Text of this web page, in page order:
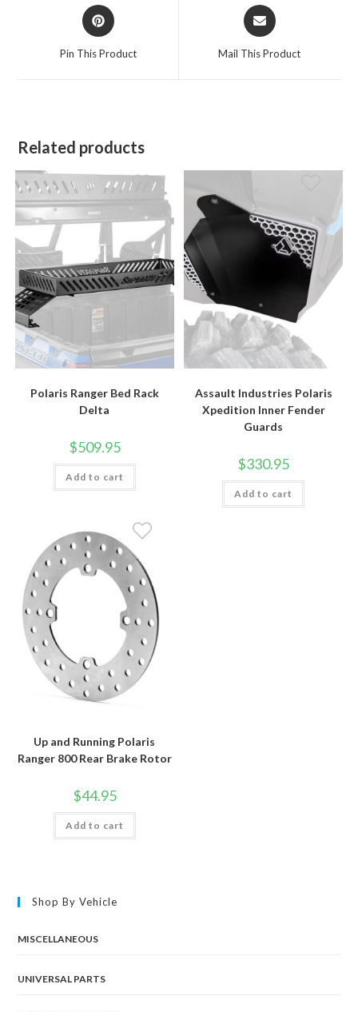
Opens
in
Pin This Product
Opens
in
Mail This Product
Related products
Polaris Ranger Bed Rack
Delta
$509.95
Add to cart
Assault Industries Polaris
Xpedition Inner Fender
Guards
$330.95
Add to cart
Up and Running Polaris
Ranger 800 Rear Brake Rotor
$44.95
Add to cart
Shop By Vehicle
MISCELLANEOUS
UNIVERSAL PARTS